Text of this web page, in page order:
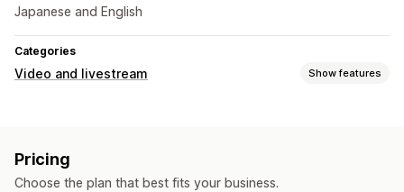
Japanese and English
Categories
Video and livestream Show features
Customization
Pricing
Choose the plan that best fits your business.